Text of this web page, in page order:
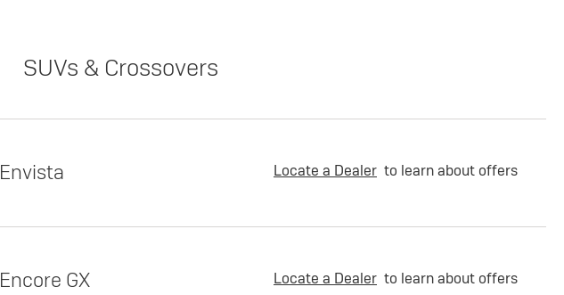
SUVs & Crossovers
Envista Locate a Dealer to learn about offers
Encore GX Locate a Dealer to learn about offers